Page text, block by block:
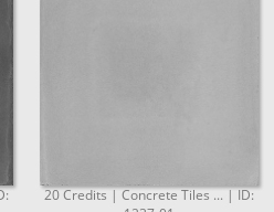
20 Credits | Concrete Tiles ... | ID: